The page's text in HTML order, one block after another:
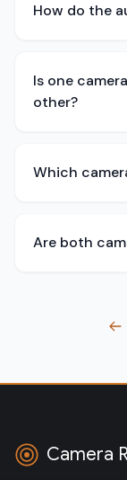
How do the
Is one
other?
Which
Are both
Camera